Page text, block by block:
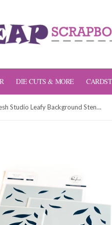
DIE CUTS & MORE
Pinkfresh Studio Leafy Background Stencil Set